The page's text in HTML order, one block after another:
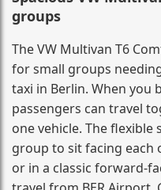
groups
The VW Multivan T6
for small groups
taxi in Berlin. When you
passengers can travel
one vehicle. The
group to sit facing each
or in a classic forward-